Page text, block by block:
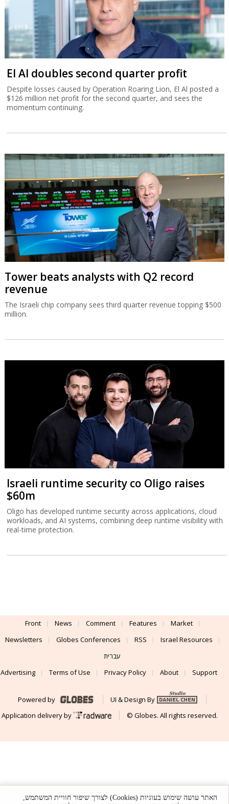
El Al doubles second quarter profit
Despite losses caused by Operation Roaring Lion, El Al posted a
$126 million net profit for the second quarter, and sees the
momentum continuing.
Tower beats analysts with Q2 record
revenue
The Israeli chip company sees third quarter revenue topping $500
million.
Israeli runtime security co Oligo raises
$60m
Oligo has developed runtime security across applications, cloud
workloads, and AI systems, combining deep runtime visibility with
real-time protection.
Front News Comment Features
Market
Newsletters
Globes Conferences RSS
Israel Resources
עברית
Advertising
Terms of Use Privacy Policy About Support
Powered by
UI & Design By
Application delivery by
© Globes. All rights reserved.
האתר עושה שימוש בעוגיות (Cookies) לצורך שיפור חוויית המשתמש,